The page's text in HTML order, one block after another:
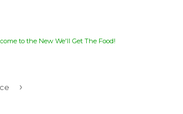
to the New We'll Get The Food!
›